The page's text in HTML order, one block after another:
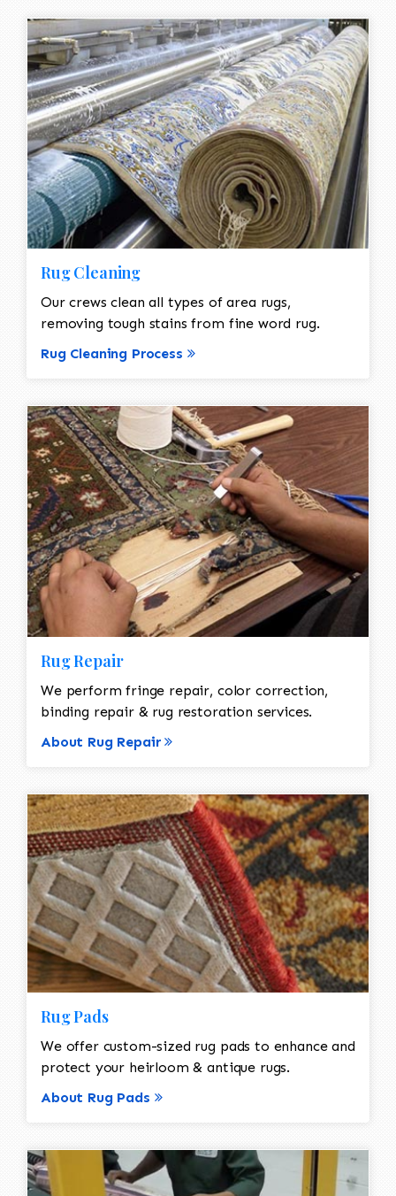
Rug Cleaning
Our crews clean all types of area rugs,
removing tough stains from fine word rug.
Rug Cleaning Process
Rug Repair
We perform fringe repair, color correction,
binding repair & rug restoration services.
About Rug Repair
Rug Pads
We offer custom-sized rug pads to enhance and
protect your heirloom & antique rugs.
About Rug Pads